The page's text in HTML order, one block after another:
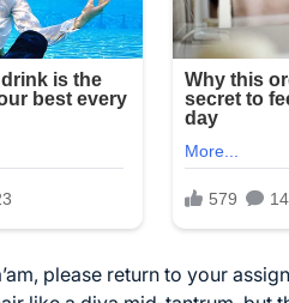
please return to your